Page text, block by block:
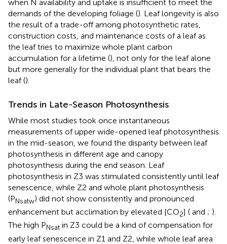
when N availability and uptake is insufficient to meet the
demands of the developing foliage (). Leaf longevity is also
the result of a trade-off among photosynthetic rates,
construction costs, and maintenance costs of a leaf as
the leaf tries to maximize whole plant carbon
accumulation for a lifetime (), not only for the leaf alone
but more generally for the individual plant that bears the
leaf ().
Trends in Late-Season Photosynthesis
While most studies took once instantaneous
measurements of upper wide-opened leaf photosynthesis
in the mid-season, we found the disparity between leaf
photosynthesis in different age and canopy
photosynthesis during the end season. Leaf
photosynthesis in Z3 was stimulated consistently until leaf
senescence, while Z2 and whole plant photosynthesis
(PNsatw) did not show consistently and pronounced
enhancement but acclimation by elevated [CO2] ( and ; ).
The high PNsat in Z3 could be a kind of compensation for
early leaf senescence in Z1 and Z2, while whole leaf area